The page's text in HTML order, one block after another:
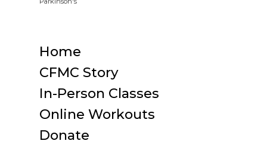
Home
CFMC Story
In-Person Classes
Online Workouts
Donate